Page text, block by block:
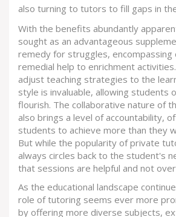
also turning to tutors to fill gaps in
With the benefits abundantly
sought as an advantageous
remedy for struggles,
remedial help to enrichment
adjust teaching strategies to the
style is invaluable, allowing students
flourish. The collaborative nature of
also brings a level of accountability,
students to achieve more than they
But while the popularity of private
always circles back to the student's
that sessions are helpful and not
As the educational landscape
role of tutoring seems ever more
by offering more diverse subjects,